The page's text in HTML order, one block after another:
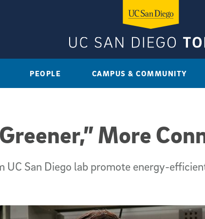
PEOPLE CAMPUS & COMMUNITY
More
UC San Diego lab promote energy-